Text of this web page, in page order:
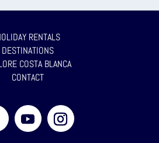
RENTALS
DESTINATIONS
COSTA BLANCA
CONTACT